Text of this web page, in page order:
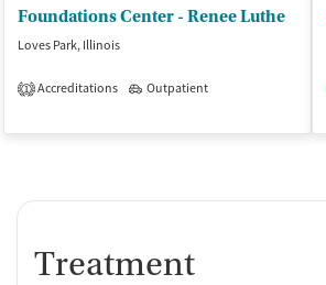
Foundations Center - Renee Luthe
Loves Park, Illinois
1 Accreditations Outpatient
Treatment